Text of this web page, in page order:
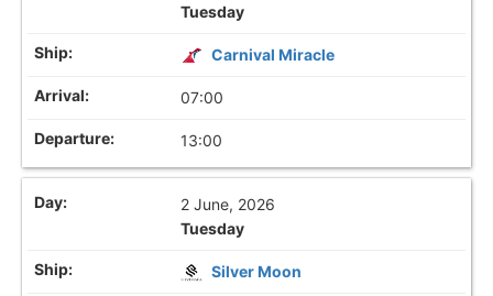
Tuesday
Carnival Miracle
07:00
13:00
2 June, 2026
Tuesday
Silver Moon